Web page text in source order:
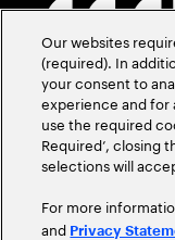
Our websites
(required). In
your consent to
experience and for
use the required
Required’, closing
selections will
For more
and Privacy